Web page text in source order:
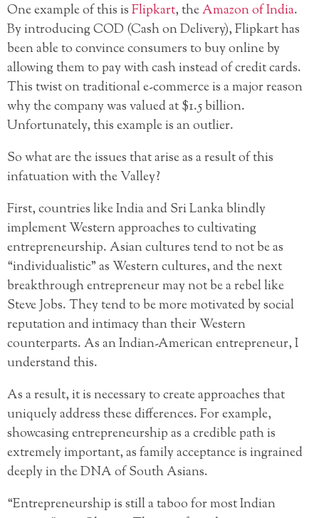
One example of this isFlipkart, theAmazon of India.
By introducing COD (Cash on Delivery), Flipkart has
been able to convince consumers to buy online by
allowing them to pay with cash instead of credit cards.
This twist on traditional e-commerce is a major reason
why the company was valued at $1.5 billion.
Unfortunately, this example is an outlier.
So what are the issues that arise as a result of this
infatuation with the Valley?
First, countries like India and Sri Lanka blindly
implement Western approaches to cultivating
entrepreneurship. Asian cultures tend to not be as
“individualistic” as Western cultures, and the next
breakthrough entrepreneur may not be a rebel like
Steve Jobs. They tend to be more motivated by social
reputation and intimacy than their Western
counterparts. As an Indian-American entrepreneur, I
understand this.
As a result, it is necessary to create approaches that
uniquely address these differences. For example,
showcasing entrepreneurship as a credible path is
extremely important, as family acceptance is ingrained
deeply in the DNA of South Asians.
“Entrepreneurship is still a taboo for most Indian